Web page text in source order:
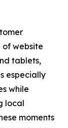
website
tablets,
especially
while
local
moments